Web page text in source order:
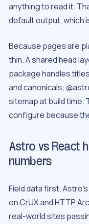
anything to read it.
default output, which
Because pages are
thin. A shared head
package handles
and canonicals;
sitemap at build time.
configure because
Astro vs React
numbers
Field data first.
on CrUX and HTTP
real-world sites